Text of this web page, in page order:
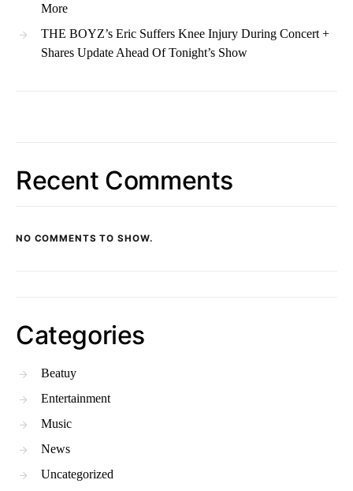
More
THE BOYZ’s Eric Suffers Knee Injury During Concert +
Shares Update Ahead Of Tonight’s Show
Recent Comments
NO COMMENTS TO SHOW.
Categories
Beatuy
Entertainment
Music
News
Uncategorized